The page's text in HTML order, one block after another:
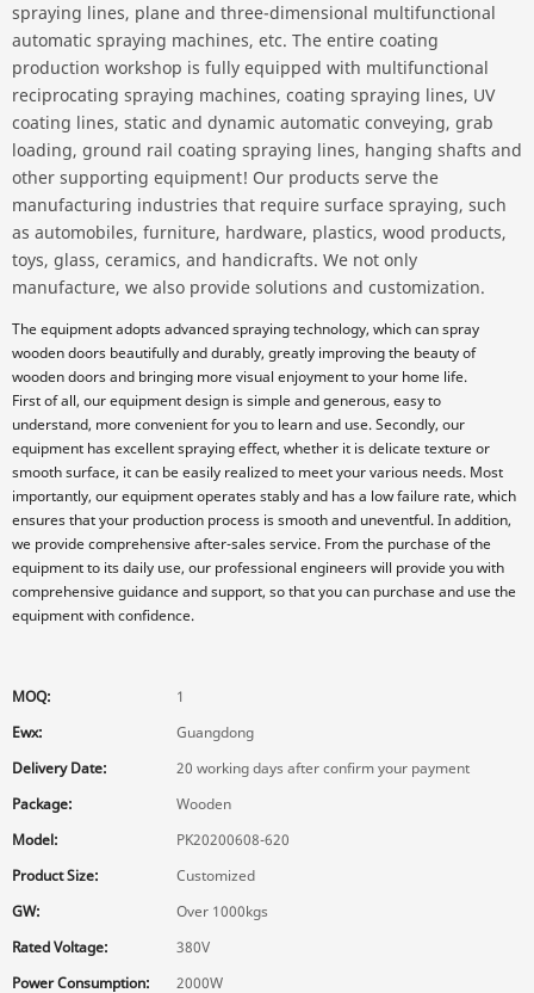
spraying lines, plane and three-dimensional multifunctional
automatic spraying machines, etc. The entire coating
production workshop is fully equipped with multifunctional
reciprocating spraying machines, coating spraying lines, UV
coating lines, static and dynamic automatic conveying, grab
loading, ground rail coating spraying lines, hanging shafts and
other supporting equipment! Our products serve the
manufacturing industries that require surface spraying, such
as automobiles, furniture, hardware, plastics, wood products,
toys, glass, ceramics, and handicrafts. We not only
manufacture, we also provide solutions and customization.
The equipment adopts advanced spraying technology, which can spray
wooden doors beautifully and durably, greatly improving the beauty of
wooden doors and bringing more visual enjoyment to your home life.
First of all, our equipment design is simple and generous, easy to
understand, more convenient for you to learn and use. Secondly, our
equipment has excellent spraying effect, whether it is delicate texture or
smooth surface, it can be easily realized to meet your various needs. Most
importantly, our equipment operates stably and has a low failure rate, which
ensures that your production process is smooth and uneventful. In addition,
we provide comprehensive after-sales service. From the purchase of the
equipment to its daily use, our professional engineers will provide you with
comprehensive guidance and support, so that you can purchase and use the
equipment with confidence.
MOQ:
1
Ewx:
Guangdong
Delivery Date:
20 working days after confirm your payment
Package:
Wooden
Model:
PK20200608-620
Product Size:
Customized
GW:
Over 1000kgs
Rated Voltage:
380V
Power Consumption:
2000W